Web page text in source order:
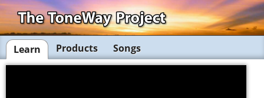
Learn Products Songs